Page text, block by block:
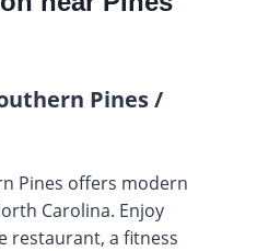
Pines /
Pines offers modern
Carolina. Enjoy
restaurant, a fitness